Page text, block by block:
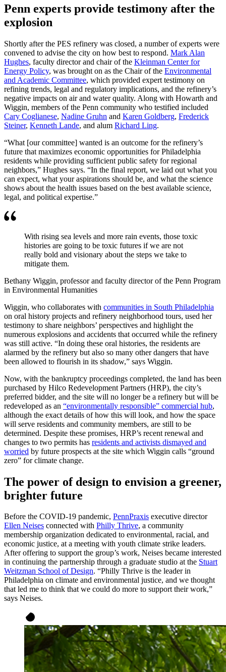
Penn experts provide testimony after the
explosion
Shortly after the PES refinery was closed, a number of experts were
convened to advise the city on how best to respond. Mark Alan
Hughes, faculty director and chair of the Kleinman Center for
Energy Policy, was brought on as the Chair of the Environmental
and Academic Committee, which provided expert testimony on
refining trends, legal and regulatory implications, and the refinery’s
negative impacts on air and water quality. Along with Howarth and
Wiggin, members of the Penn community who testified included
Cary Coglianese, Nadine Gruhn and Karen Goldberg, Frederick
Steiner, Kenneth Lande, and alum Richard Ling.
“What [our committee] wanted is an outcome for the refinery’s
future that maximizes economic opportunities for Philadelphia
residents while providing sufficient public safety for regional
neighbors,” Hughes says. “In the final report, we laid out what you
can expect, what your aspirations should be, and what the science
shows about the health issues based on the best available science,
legal, and political expertise.”
With rising sea levels and more rain events, those toxic
histories are going to be toxic futures if we are not
really bold and visionary about the steps we take to
mitigate them.
Bethany Wiggin, professor and faculty director of the Penn Program
in Environmental Humanities
Wiggin, who collaborates with communities in South Philadelphia
on oral history projects and refinery neighborhood tours, used her
testimony to share neighbors’ perspectives and highlight the
numerous explosions and accidents that occurred while the refinery
was still active. “In doing these oral histories, the residents are
alarmed by the refinery but also so many other dangers that have
been allowed to flourish in its shadow,” says Wiggin.
Now, with the bankruptcy proceedings completed, the land has been
purchased by Hilco Redevelopment Partners (HRP), the city’s
preferred bidder, and the site will no longer be a refinery but will be
redeveloped as an “environmentally responsible” commercial hub,
although the exact details of how this will look, and how the space
will serve residents and community members, are still to be
determined. Despite these promises, HRP’s recent renewal and
changes to two permits has residents and activists dismayed and
worried by future prospects at the site which Wiggin calls “ground
zero” for climate change.
The power of design to envision a greener,
brighter future
Before the COVID-19 pandemic, PennPraxis executive director
Ellen Neises connected with Philly Thrive, a community
membership organization dedicated to environmental, racial, and
economic justice, at a meeting with youth climate strike leaders.
After offering to support the group’s work, Neises became interested
in continuing the partnership through a graduate studio at the Stuart
Weitzman School of Design. “Philly Thrive is the leader in
Philadelphia on climate and environmental justice, and we thought
that led me to think that we could do more to support their work,”
says Neises.